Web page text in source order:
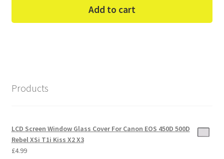
Add to cart
Products
LCD Screen Window Glass Cover For Canon EOS 450D 500D
Rebel XSi T1i Kiss X2 X3
£4.99